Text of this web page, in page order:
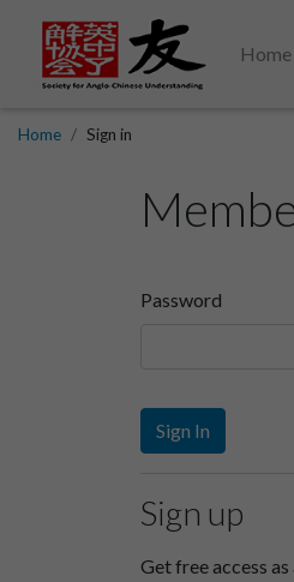
Home
Home Sign in
Password
Sign In
Sign up
Get free access